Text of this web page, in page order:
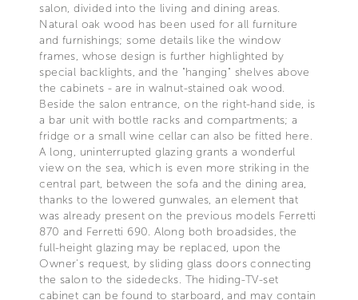
salon, divided into the living and dining areas.
Natural oak wood has been used for all furniture
and furnishings; some details like the window
frames, whose design is further highlighted by
special backlights, and the "hanging" shelves above
the cabinets - are in walnut-stained oak wood.
Beside the salon entrance, on the right-hand side, is
a bar unit with bottle racks and compartments; a
fridge or a small wine cellar can also be fitted here.
A long, uninterrupted glazing grants a wonderful
view on the sea, which is even more striking in the
central part, between the sofa and the dining area,
thanks to the lowered gunwales, an element that
was already present on the previous models Ferretti
870 and Ferretti 690. Along both broadsides, the
full-height glazing may be replaced, upon the
Owner's request, by sliding glass doors connecting
the salon to the sidedecks. The hiding-TV-set
cabinet can be found to starboard, and may contain